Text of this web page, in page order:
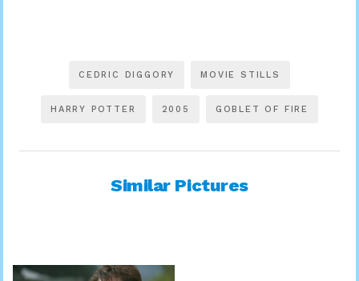
CEDRIC DIGGORY MOVIE STILLS
HARRY POTTER 2005 GOBLET OF FIRE
Similar Pictures